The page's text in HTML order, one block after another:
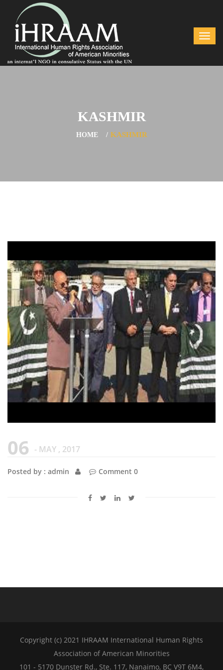
KASHMIR
HOME KASHMIR
06 - MAY , 2017
Posted by : admin Comment 0
Copyright (c) 2021 IHRAAM International Human Rights
Association of American Minorities
101 - 5170 Dunster Rd., Ste. 117, Nanaimo, BC V9T 6M4,